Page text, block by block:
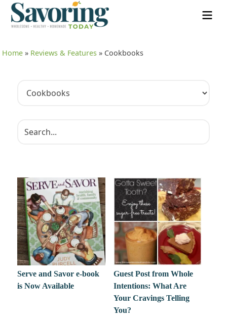
Home » Reviews & Features » Cookbooks
Serve and Savor e-book
is Now Available
Guest Post from Whole
Intentions: What Are
Your Cravings Telling
You?